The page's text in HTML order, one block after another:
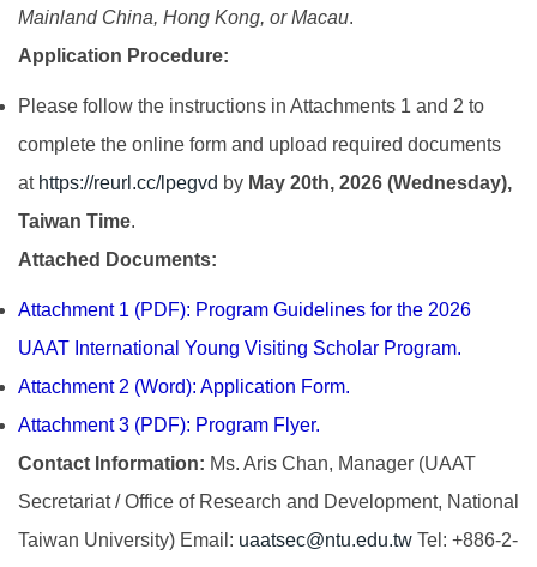
Mainland China, Hong Kong, or Macau.
Application Procedure:
Please follow the instructions in Attachments 1 and 2 to
complete the online form and upload required documents
at https://reurl.cc/lpegvd by May 20th, 2026 (Wednesday),
Taiwan Time.
Attached Documents:
Attachment 1 (PDF): Program Guidelines for the 2026
UAAT International Young Visiting Scholar Program.
Attachment 2 (Word): Application Form.
Attachment 3 (PDF): Program Flyer.
Contact Information: Ms. Aris Chan, Manager (UAAT
Secretariat / Office of Research and Development, National
Taiwan University) Email: uaatsec@ntu.edu.tw Tel: +886-2-